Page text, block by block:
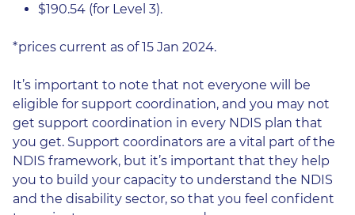
$190.54 (for Level 3).
*prices current as of 15 Jan 2024.
It’s important to note that not everyone will be
eligible for support coordination, and you may not
get support coordination in every NDIS plan that
you get. Support coordinators are a vital part of the
NDIS framework, but it’s important that they help
you to build your capacity to understand the NDIS
and the disability sector, so that you feel confident